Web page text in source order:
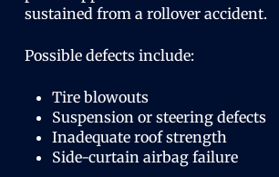
sustained from a rollover accident.
Possible defects include:
Tire blowouts
Suspension or steering defects
Inadequate roof strength
Side-curtain airbag failure